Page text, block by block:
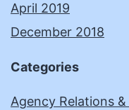
April 2019
December 2018
Categories
Agency Relations